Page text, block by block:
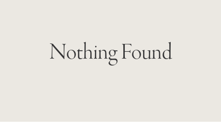
Nothing Found